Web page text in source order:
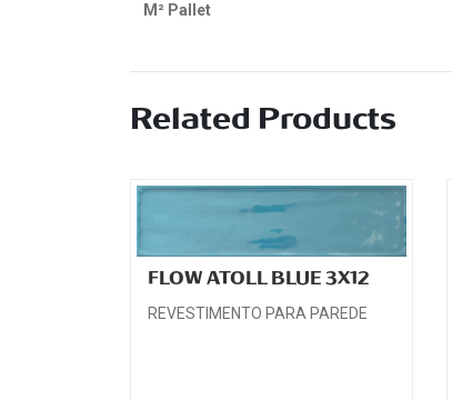
M² Pallet
Related Products
FLOW ATOLL BLUE 3X12
REVESTIMENTO PARA PAREDE